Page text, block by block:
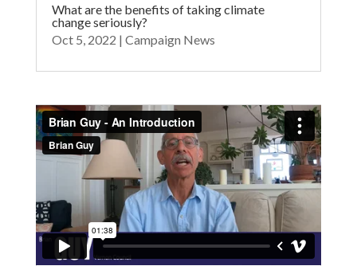
What are the benefits of taking climate
change seriously?
Oct 5, 2022 | Campaign News